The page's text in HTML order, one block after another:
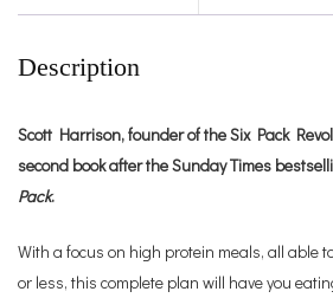
Description
Scott Harrison, founder of the Six Pack
second book after the Sunday Times
Pack.
With a focus on high protein meals, all able
or less, this complete plan will have you